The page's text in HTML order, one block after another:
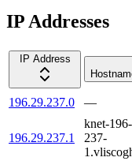
IP Addresses
IP Address
196.29.237.0 —
196.29.237.1
knet-
237-